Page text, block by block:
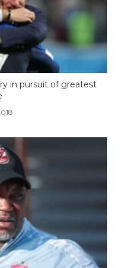
in pursuit of greatest